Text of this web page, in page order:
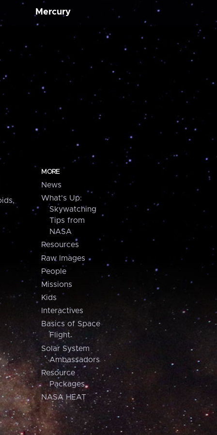
Mercury
MORE
News
What's Up:
Skywatching
Tips from
NASA
Resources
Raw Images
People
Missions
Kids
Interactives
Basics of Space
Flight
Solar System
Ambassadors
Resource
Packages
NASA HEAT